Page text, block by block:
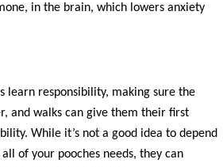
in the brain, which lowers anxiety
learn responsibility, making sure the
and walks can give them their first
While it’s not a good idea to depend
of your pooches needs, they can